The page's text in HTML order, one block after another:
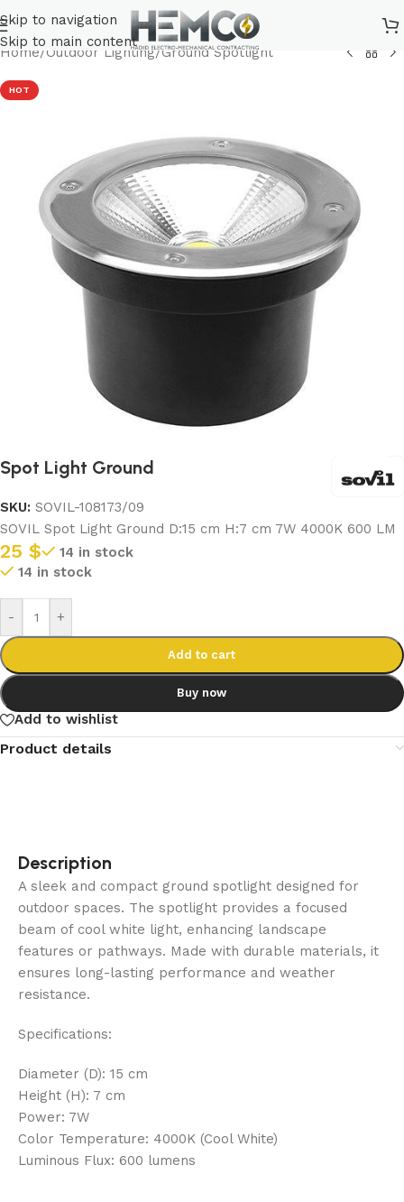
Skip to navigation
Skip to main content
Home/Outdoor Lighting/Ground Spotlight
HOT
Spot Light Ground
SKU: SOVIL-108173/09
SOVIL Spot Light Ground D:15 cm H:7 cm 7W 4000K 600 LM
25 $
14 in stock
14 in stock
- +
Add to cart
Buy now
Add to wishlist
Product details
Description
A sleek and compact ground spotlight designed for
outdoor spaces. The spotlight provides a focused
beam of cool white light, enhancing landscape
features or pathways. Made with durable materials, it
ensures long-lasting performance and weather
resistance.
Specifications:
Diameter (D): 15 cm
Height (H): 7 cm
Power: 7W
Color Temperature: 4000K (Cool White)
Luminous Flux: 600 lumens